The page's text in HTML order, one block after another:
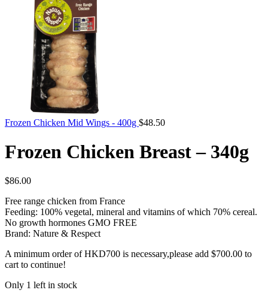
Frozen Chicken Mid Wings - 400g $48.50
Frozen Chicken Breast – 340g
$86.00
Free range chicken from France
Feeding: 100% vegetal, mineral and vitamins of which 70% cereal.
No growth hormones GMO FREE
Brand: Nature & Respect
A minimum order of HKD700 is necessary,please add $700.00 to
cart to continue!
Only 1 left in stock